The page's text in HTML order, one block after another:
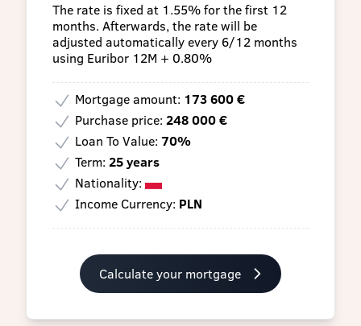
The rate is fixed at 1.55% for the first 12
months. Afterwards, the rate will be
adjusted automatically every 6/12 months
using Euribor 12M + 0.80%
Mortgage amount: 173 600 €
Purchase price: 248 000 €
Loan To Value: 70%
Term: 25 years
Nationality:
Income Currency: PLN
Calculate your mortgage